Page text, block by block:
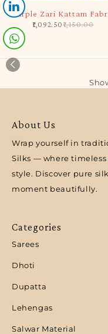
-5%
Purple Zari Kattam
1,150.00
1,092.50
About Us
Wrap yourself in
Silks — where
style. Discover pure
moment beautifully.
Categories
Sarees
Dhoti
Dupatta
Lehengas
Salwar Material